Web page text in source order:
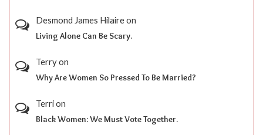
Desmond James Hilaireon
Living Alone Can Be Scary.
Terryon
Why Are Women So Pressed To Be Married?
Terrion
Black Women: We Must Vote Together.